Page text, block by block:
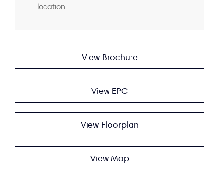
View Brochure
View EPC
View Floorplan
View Map
location